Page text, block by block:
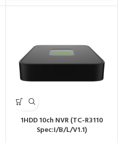
1HDD 10ch NVR (TC-R3110
Spec:I/B/L/V1.1)